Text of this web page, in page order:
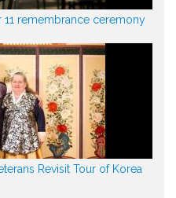
remembrance ceremony
Revisit Tour of Korea